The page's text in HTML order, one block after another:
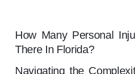
Perkins Perks
How Many Personal
There In Florida?
Navigating the